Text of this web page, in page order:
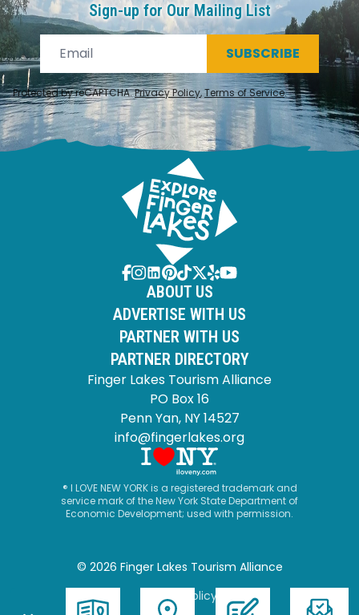
Sign-up for Our Mailing List
SUBSCRIBE
Protected by reCAPTCHA.Privacy Policy,Terms of Service.
ABOUT US
ADVERTISE WITH US
PARTNER WITH US
PARTNER DIRECTORY
Finger Lakes Tourism Alliance
PO Box 16
Penn Yan, NY 14527
info@fingerlakes.org
® I LOVE NEW YORK is a registered trademark and
service mark of the New York State Department of
Economic Development; used with permission.
© 2026 Finger Lakes Tourism Alliance
Privacy Policy